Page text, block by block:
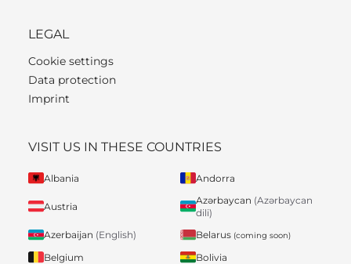
LEGAL
Cookie settings
Data protection
Imprint
VISIT US IN THESE COUNTRIES
Albania Andorra
Austria
Azərbaycan (Azərbaycan
dili)
Azerbaijan (English) Belarus (coming soon)
Belgium
Bolivia